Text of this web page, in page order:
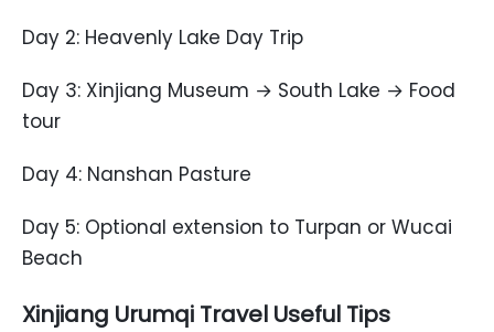
Day 2: Heavenly Lake Day Trip
Day 3: Xinjiang Museum → South Lake → Food
tour
Day 4: Nanshan Pasture
Day 5: Optional extension to Turpan or Wucai
Beach
Xinjiang Urumqi Travel Useful Tips